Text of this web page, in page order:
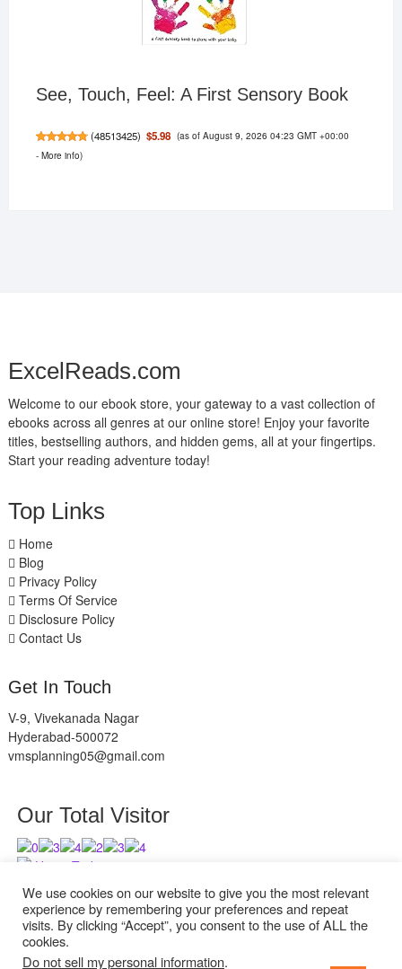
See, Touch, Feel: A First Sensory Book
(48513425) $5.98 (as of August 9, 2026 04:23 GMT +00:00
- More info)
ExcelReads.com
Welcome to our ebook store, your gateway to a vast collection of
ebooks across all genres at our online store! Enjoy your favorite
titles, bestselling authors, and hidden gems, all at your fingertips.
Start your reading adventure today!
Top Links
Home
Blog
Privacy Policy
Terms Of Service
Disclosure Policy
Contact Us
Get In Touch
V-9, Vivekanada Nagar
Hyderabad-500072
vmsplanning05@gmail.com
Our Total Visitor
Users Today : 5
Users Last 30 days : 2627
We use cookies on our website to give you the most relevant
experience by remembering your preferences and repeat
visits. By clicking “Accept”, you consent to the use of ALL the
cookies.
Do not sell my personal information.